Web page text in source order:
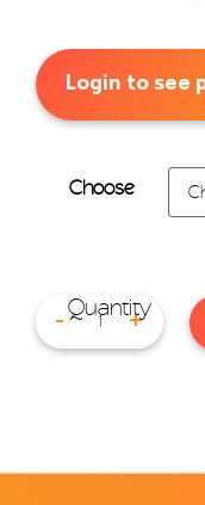
Login to see
Choose
- +